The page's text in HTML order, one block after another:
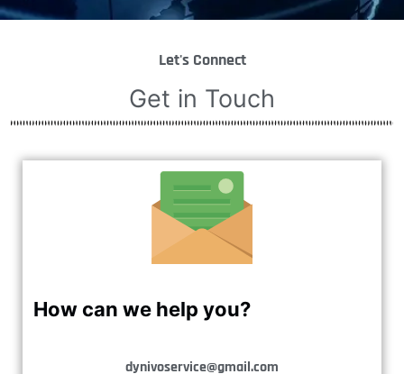
Let's Connect
Get in Touch
How can we help you?
dynivoservice@gmail.com